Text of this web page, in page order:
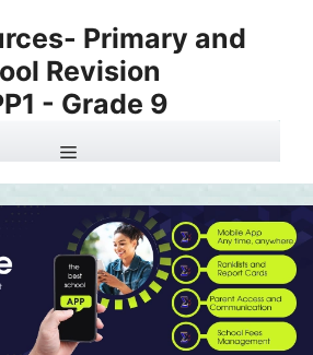
Primary and
Revision
- Grade 9
Menu